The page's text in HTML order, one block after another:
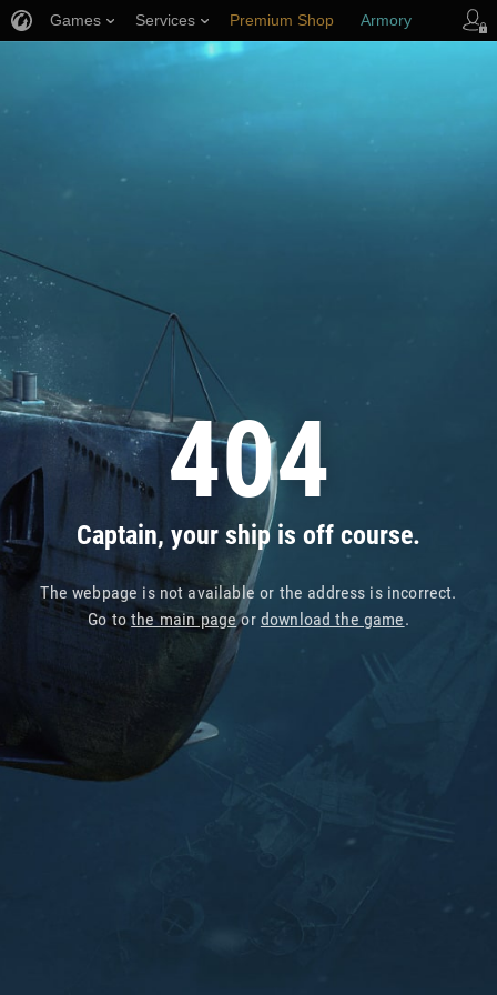
404
Captain, your ship is off course.
The webpage is not available or the address is incorrect.
Go tothe main pageor download the game.
Games Services Premium Shop Armory
Player Support